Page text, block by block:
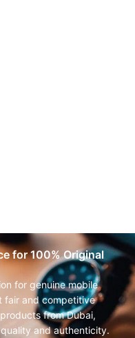
for 100% Original
for genuine mobile
fair and competitive
from Dubai,
and authenticity.